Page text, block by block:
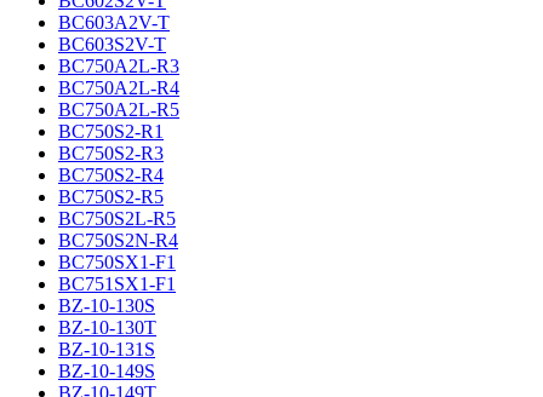
BC603A2V-T
BC603S2V-T
BC750A2L-R3
BC750A2L-R4
BC750A2L-R5
BC750S2-R1
BC750S2-R3
BC750S2-R4
BC750S2-R5
BC750S2L-R5
BC750S2N-R4
BC750SX1-F1
BC751SX1-F1
BZ-10-130S
BZ-10-130T
BZ-10-131S
BZ-10-149S
BZ-10-149T